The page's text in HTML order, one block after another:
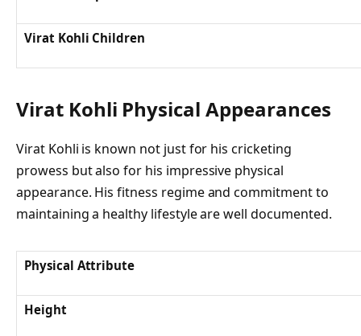
Virat Kohli Children
Virat Kohli Physical Appearances
Virat Kohli is known not just for his cricketing
prowess but also for his impressive physical
appearance. His fitness regime and commitment to
maintaining a healthy lifestyle are well documented.
Physical Attribute
Height